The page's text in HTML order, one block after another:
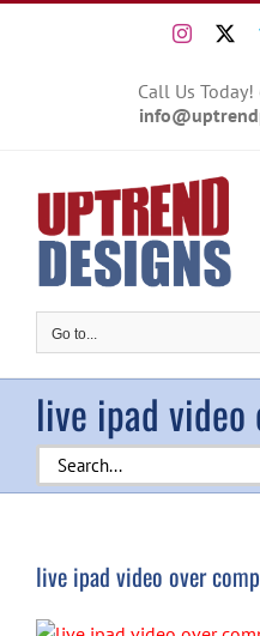
Call Us Today!
Go to...
live ipad
Search
for:
live ipad video over